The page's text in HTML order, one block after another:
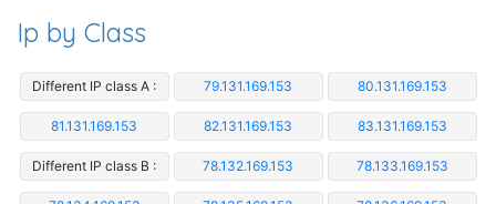
Ip by Class
Different IP class A : 79.131.169.153 80.131.169.153
81.131.169.153 82.131.169.153 83.131.169.153
Different IP class B : 78.132.169.153 78.133.169.153